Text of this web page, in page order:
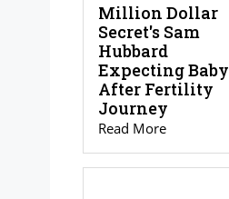
Million Dollar
Secret's Sam
Hubbard
Expecting Baby
After Fertility
Journey
Read More